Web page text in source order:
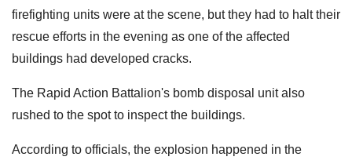
firefighting units were at the scene, but they had to halt their
rescue efforts in the evening as one of the affected
buildings had developed cracks.
The Rapid Action Battalion's bomb disposal unit also
rushed to the spot to inspect the buildings.
According to officials, the explosion happened in the